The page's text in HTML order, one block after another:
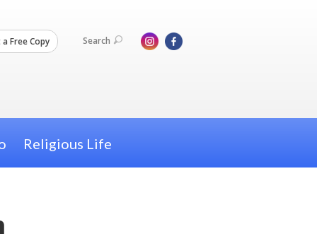
a Free Copy Search
Religious Life